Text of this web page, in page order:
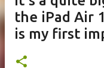
the iPad Air
is my first